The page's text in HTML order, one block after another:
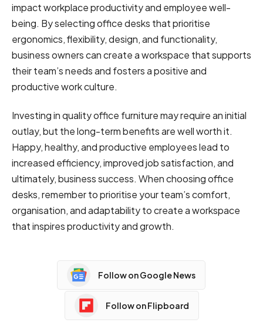
impact workplace productivity and employee well-
being. By selecting office desks that prioritise
ergonomics, flexibility, design, and functionality,
business owners can create a workspace that supports
their team’s needs and fosters a positive and
productive work culture.
Investing in quality office furniture may require an initial
outlay, but the long-term benefits are well worth it.
Happy, healthy, and productive employees lead to
increased efficiency, improved job satisfaction, and
ultimately, business success. When choosing office
desks, remember to prioritise your team’s comfort,
organisation, and adaptability to create a workspace
that inspires productivity and growth.
Follow on Google News
Follow on Flipboard